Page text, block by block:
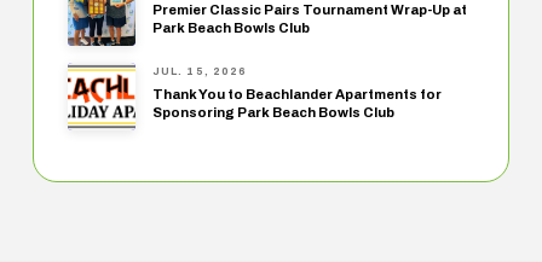
Premier Classic Pairs Tournament Wrap-Up at
Park Beach Bowls Club
JUL. 15, 2026
Thank You to Beachlander Apartments for
Sponsoring Park Beach Bowls Club